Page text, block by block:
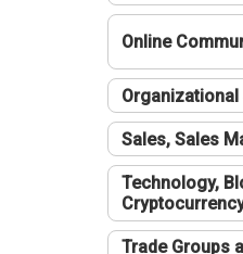
Online
Sales, Sales
Technology,
Trade Groups